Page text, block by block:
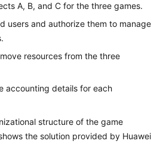
A, B, and C for the three games.
users and authorize them to manage
resources from the three
accounting details for each
structure of the game
the solution provided by Huawei